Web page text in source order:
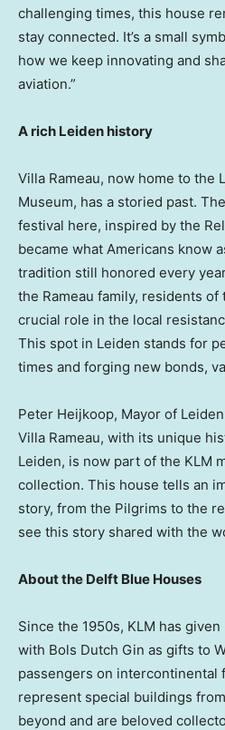
challenging times, this house
stay connected. It’s a small
how we keep innovating and
aviation.”
A rich Leiden history
Villa Rameau, now home to the
Museum, has a storied past.
festival here, inspired by the
became what Americans know
tradition still honored every
the Rameau family, residents of
crucial role in the local
This spot in Leiden stands for
times and forging new bonds,
Peter Heijkoop, Mayor of
Villa Rameau, with its unique
Leiden, is now part of the KLM
collection. This house tells an
story, from the Pilgrims to the
see this story shared with the
About the Delft Blue Houses
Since the 1950s, KLM has
with Bols Dutch Gin as gifts to
passengers on intercontinental
represent special buildings from
beyond and are beloved